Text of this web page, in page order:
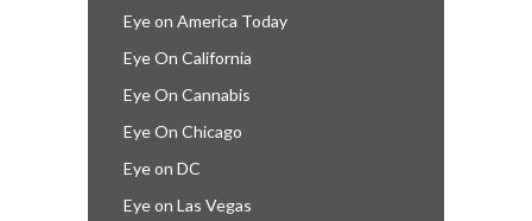
Eye on America Today
Eye On California
Eye On Cannabis
Eye On Chicago
Eye on DC
Eye on Las Vegas